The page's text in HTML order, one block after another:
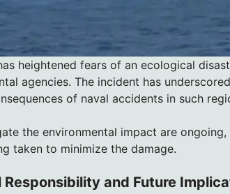
heightened fears of an ecological
agencies. The incident has
of naval accidents in such
the environmental impact are
taken to minimize the damage.
and Future